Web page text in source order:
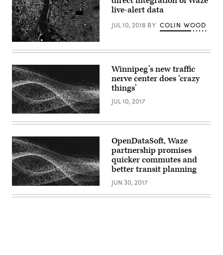
live-alert data
JUL 10, 2018 BY COLIN WOOD
Winnipeg’s new traffic
nerve center does ‘crazy
things’
JUL 10, 2017
OpenDataSoft, Waze
partnership promises
quicker commutes and
better transit planning
JUN 30, 2017